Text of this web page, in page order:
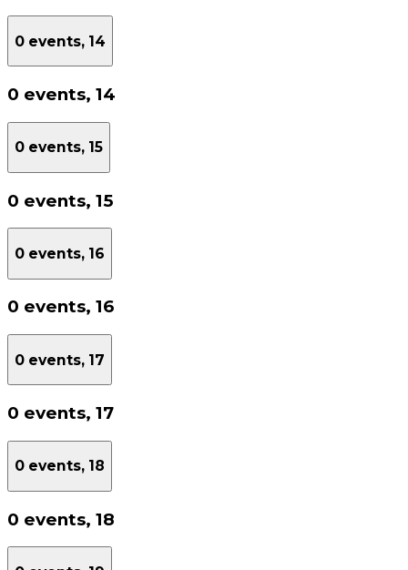
0 events, 14
0 events, 14
0 events, 15
0 events, 15
0 events, 16
0 events, 16
0 events, 17
0 events, 17
0 events, 18
0 events, 18